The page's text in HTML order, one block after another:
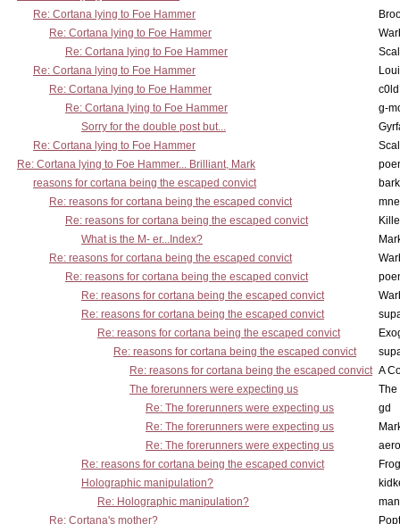
Re: Cortana lying to Foe Hammer
Re: Cortana lying to Foe Hammer
Re: Cortana lying to Foe Hammer
Re: Cortana lying to Foe Hammer
Re: Cortana lying to Foe Hammer
Re: Cortana lying to Foe Hammer
g-
Sorry for the double post but...
Re: Cortana lying to Foe Hammer
Re: Cortana lying to Foe Hammer... Brilliant, Mark
reasons for cortana being the escaped convict
Re: reasons for cortana being the escaped convict
Re: reasons for cortana being the escaped convict
What is the M- er...Index?
Re: reasons for cortana being the escaped convict
Re: reasons for cortana being the escaped convict
Re: reasons for cortana being the escaped convict
Re: reasons for cortana being the escaped convict
Re: reasons for cortana being the escaped convict
Re: reasons for cortana being the escaped convict
Re: reasons for cortana being the escaped convict A
The forerunners were expecting us
The
Re: The forerunners were expecting us
gd
Re: The forerunners were expecting us
Re: The forerunners were expecting us
Re: reasons for cortana being the escaped convict
Holographic manipulation?
Re: Holographic manipulation?
Re: Cortana's mother?